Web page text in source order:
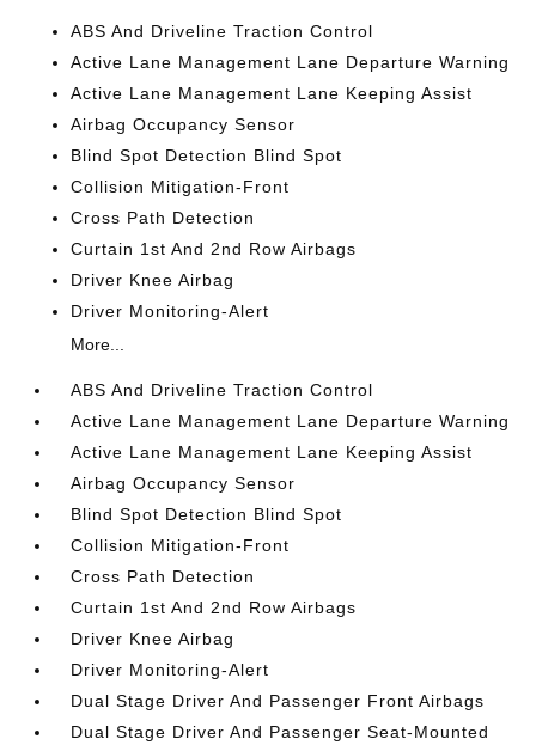
ABS And Driveline Traction Control
Active Lane Management Lane Departure Warning
Active Lane Management Lane Keeping Assist
Airbag Occupancy Sensor
Blind Spot Detection Blind Spot
Collision Mitigation-Front
Cross Path Detection
Curtain 1st And 2nd Row Airbags
Driver Knee Airbag
Driver Monitoring-Alert
More...
ABS And Driveline Traction Control
Active Lane Management Lane Departure Warning
Active Lane Management Lane Keeping Assist
Airbag Occupancy Sensor
Blind Spot Detection Blind Spot
Collision Mitigation-Front
Cross Path Detection
Curtain 1st And 2nd Row Airbags
Driver Knee Airbag
Driver Monitoring-Alert
Dual Stage Driver And Passenger Front Airbags
Dual Stage Driver And Passenger Seat-Mounted